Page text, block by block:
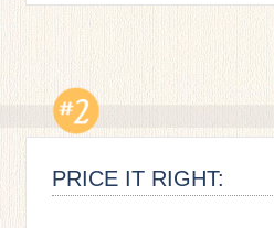
PRICE IT RIGHT: